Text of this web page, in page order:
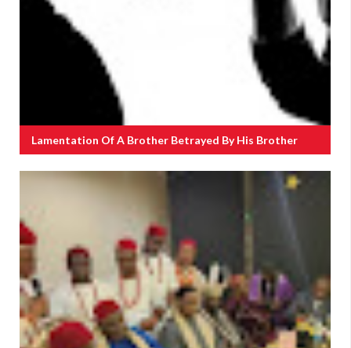
Lamentation Of A Brother Betrayed By His Brother